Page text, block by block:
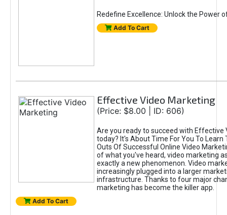
Redefine Excellence: Unlock the Power
Add To Cart
Effective Video Marketing
(Price: $8.00 | ID: 606)
Are you ready to succeed with Effective
today? It's About Time For You To Learn
Outs Of Successful Online Video
of what you've heard, video marketing
exactly a new phenomenon. Video
increasingly plugged into a larger
infrastructure. Thanks to four major
marketing has become the killer app.
Add To Cart